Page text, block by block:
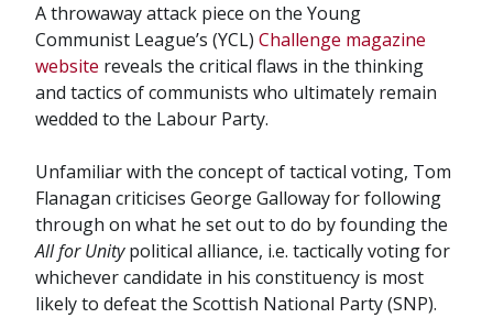
A throwaway attack piece on the Young
Communist League’s (YCL) Challenge magazine
website reveals the critical flaws in the thinking
and tactics of communists who ultimately remain
wedded to the Labour Party.
Unfamiliar with the concept of tactical voting, Tom
Flanagan criticises George Galloway for following
through on what he set out to do by founding the
All for Unitypolitical alliance, i.e. tactically voting for
whichever candidate in his constituency is most
likely to defeat the Scottish National Party (SNP).